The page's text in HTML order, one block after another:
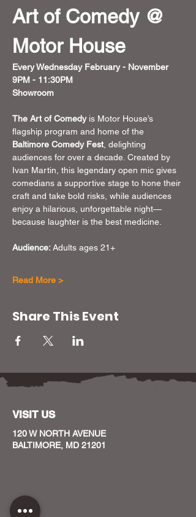
Art of Comedy @
Motor House
Every Wednesday February - November
9PM - 11:30PM
Showroom
The Art of Comedy is Motor House’s
flagship program and home of the
Baltimore Comedy Fest, delighting
audiences for over a decade. Created by
Ivan Martin, this legendary open mic gives
comedians a supportive stage to hone their
craft and take bold risks, while audiences
enjoy a hilarious, unforgettable night—
because laughter is the best medicine.
Audience: Adults ages 21+
Read More >
Share This Event
VISIT US
120 W NORTH AVENUE
BALTIMORE, MD 21201